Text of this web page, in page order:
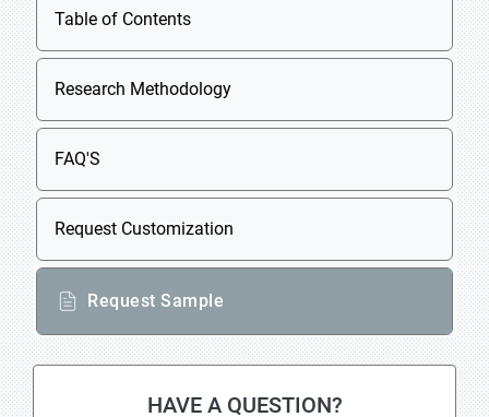
Table of Contents
Research Methodology
FAQ'S
Request Customization
Request Sample
HAVE A QUESTION?